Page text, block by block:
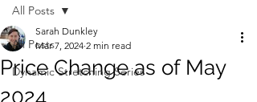
All Posts
Dynamic Stretching Series
All Posts
Price Change as of May
2024
Sarah Dunkley
Mar 7, 2024 2 min read